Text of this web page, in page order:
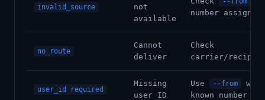
invalid_source
not
available
number
no_route
Cannot
deliver
Check
carrier/
user_id required
Missing
user ID
Use --from
with
known number